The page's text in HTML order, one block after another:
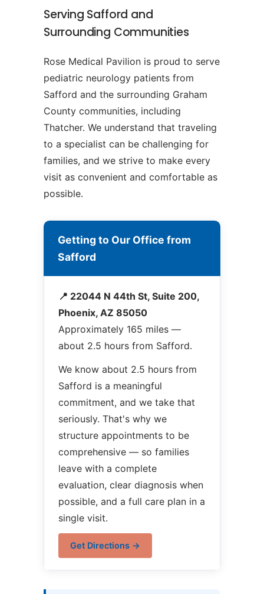
Serving Safford and
Surrounding Communities
Rose Medical Pavilion is proud to serve
pediatric neurology patients from
Safford and the surrounding Graham
County communities, including
Thatcher. We understand that traveling
to a specialist can be challenging for
families, and we strive to make every
visit as convenient and comfortable as
possible.
Getting to Our Office from
Safford
📍 22044 N 44th St, Suite 200,
Phoenix, AZ 85050
Approximately 165 miles —
about 2.5 hours from Safford.
We know about 2.5 hours from
Safford is a meaningful
commitment, and we take that
seriously. That's why we
structure appointments to be
comprehensive — so families
leave with a complete
evaluation, clear diagnosis when
possible, and a full care plan in a
single visit.
Get Directions →